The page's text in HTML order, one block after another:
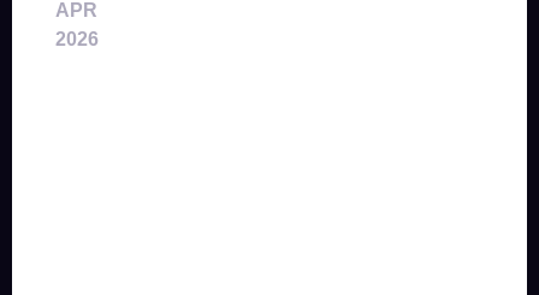
APR
2026